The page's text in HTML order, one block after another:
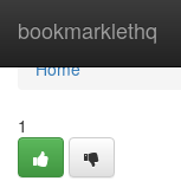
bookmarklethq
Home
Home
1